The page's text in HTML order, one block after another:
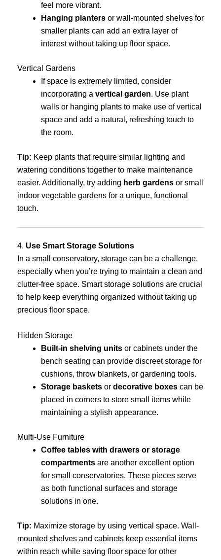
feel more vibrant.
Hanging planters or wall-mounted shelves for
smaller plants can add an extra layer of
interest without taking up floor space.
Vertical Gardens
If space is extremely limited, consider
incorporating a vertical garden. Use plant
walls or hanging plants to make use of vertical
space and add a natural, refreshing touch to
the room.
Tip: Keep plants that require similar lighting and
watering conditions together to make maintenance
easier. Additionally, try adding herb gardens or small
indoor vegetable gardens for a unique, functional
touch.
4. Use Smart Storage Solutions
In a small conservatory, storage can be a challenge,
especially when you’re trying to maintain a clean and
clutter-free space. Smart storage solutions are crucial
to help keep everything organized without taking up
precious floor space.
Hidden Storage
Built-in shelving units or cabinets under the
bench seating can provide discreet storage for
cushions, throw blankets, or gardening tools.
Storage baskets or decorative boxes can be
placed in corners to store small items while
maintaining a stylish appearance.
Multi-Use Furniture
Coffee tables with drawers or storage
compartments are another excellent option
for small conservatories. These pieces serve
as both functional surfaces and storage
solutions in one.
Tip: Maximize storage by using vertical space. Wall-
mounted shelves and cabinets keep essential items
within reach while saving floor space for other